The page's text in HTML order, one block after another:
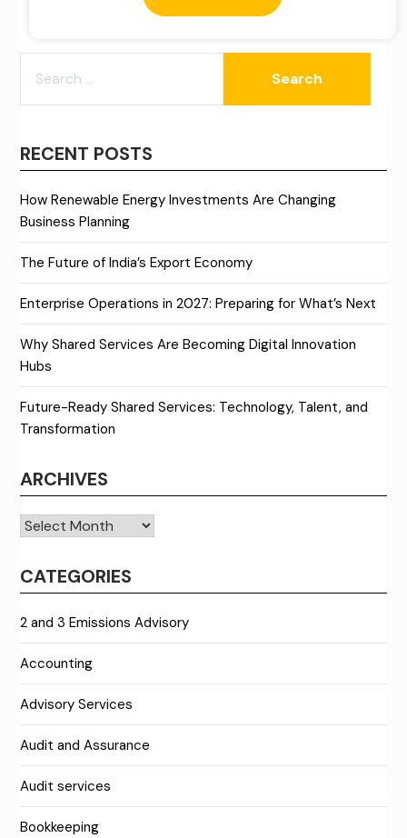
FOR:
RECENT POSTS
How Renewable Energy Investments Are Changing
Business Planning
The Future of India’s Export Economy
Enterprise Operations in 2027: Preparing for What’s Next
Why Shared Services Are Becoming Digital Innovation
Hubs
Future-Ready Shared Services: Technology, Talent, and
Transformation
ARCHIVES
Archives
CATEGORIES
2 and 3 Emissions Advisory
Accounting
Advisory Services
Audit and Assurance
Audit services
Bookkeeping